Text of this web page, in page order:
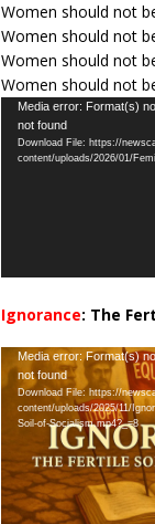
Women should not
Women should not
Women should not
Women should not
Video
Player
Media error: Format(s)
not found
Download File: https://
content/uploads/2026/01/
Ignorance: The
Video
Player
Media error: Format(s)
not found
Download File: https://
content/uploads/2025/11/
Soil-of-Socialism.mp4?_=8